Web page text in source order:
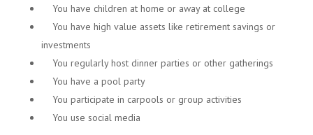
You have children at home or away at college
You have high value assets like retirement savings or
investments
You regularly host dinner parties or other gatherings
You have a pool party
You participate in carpools or group activities
You use social media